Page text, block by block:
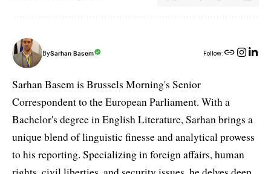
BySarhan Basem Follow:
Sarhan Basem is Brussels Morning's Senior
Correspondent to the European Parliament. With a
Bachelor's degree in English Literature, Sarhan brings a
unique blend of linguistic finesse and analytical prowess
to his reporting. Specializing in foreign affairs, human